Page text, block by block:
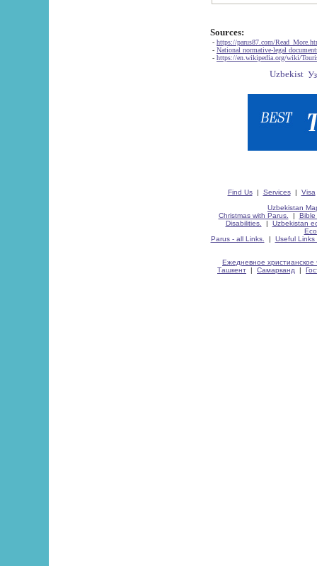
Sources:
- https://parus87.com/
- National normative-legal
- https://en.wikipedia.org/wiki/
Find Us| Services| Visa
Uzbekistan
Christmas with Parus.
| Bible
Disabilities.
| Uzbekistan
Parus - all Links.
| Useful Links
Ежедневное христианское
Ташкент | Самарканд |